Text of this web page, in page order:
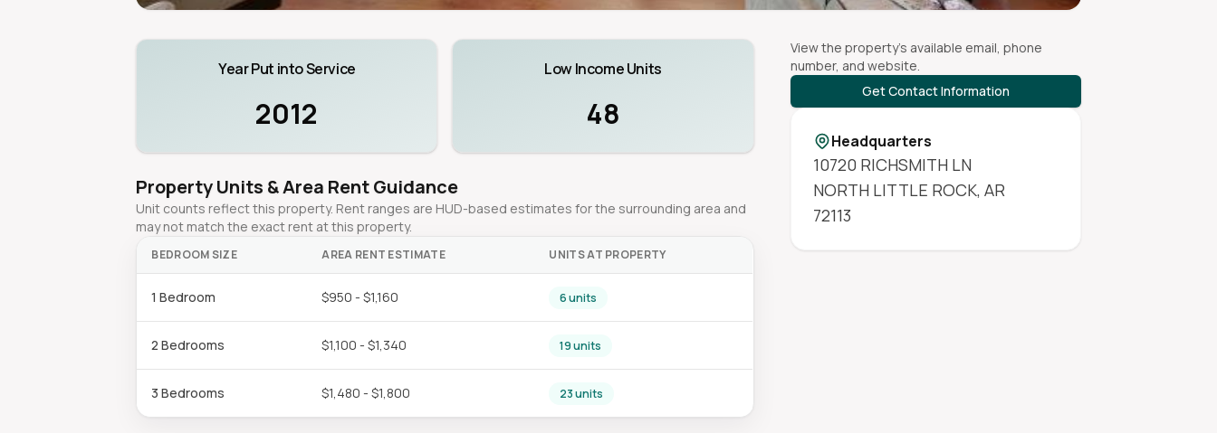
Year Put into Service
2012
Low Income Units
48
Property Units & Area Rent Guidance
Unit counts reflect this property. Rent ranges are HUD-based estimates for the surrounding area and
may not match the exact rent at this property.
BEDROOM SIZE AREA RENT ESTIMATE UNITS AT PROPERTY
1 Bedroom $950 - $1,160 6 units
2 Bedrooms $1,100 - $1,340 19 units
3 Bedrooms $1,480 - $1,800 23 units
View the property's available email, phone
number, and website.
Get Contact Information
Headquarters
10720 RICHSMITH LN
NORTH LITTLE ROCK, AR
72113